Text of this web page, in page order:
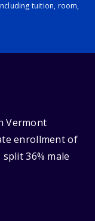
tuition, room,
Vermont
enrollment of
36% male